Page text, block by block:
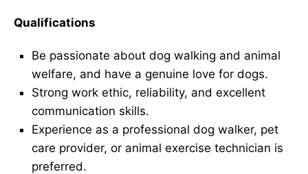
Qualifications
Be passionate about dog walking and animal
welfare, and have a genuine love for dogs.
Strong work ethic, reliability, and excellent
communication skills.
Experience as a professional dog walker, pet
care provider, or animal exercise technician is
preferred.